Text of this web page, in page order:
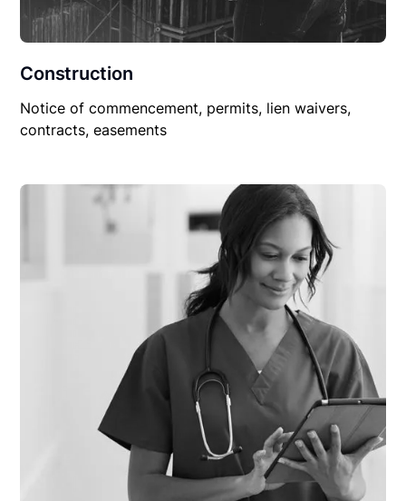
Construction
Notice of commencement, permits, lien waivers,
contracts, easements